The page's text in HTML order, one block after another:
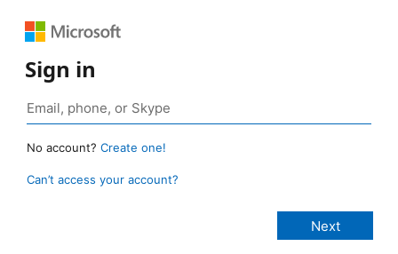
Sign in
No account? Create one!
Can’t access your account?